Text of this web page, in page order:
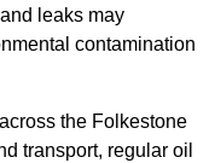
leaks may
contamination
the Folkestone
transport, regular oil